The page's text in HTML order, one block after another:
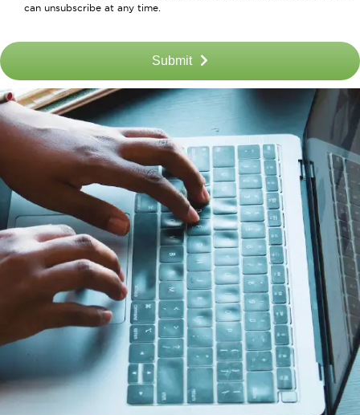
can unsubscribe at any time.
Submit